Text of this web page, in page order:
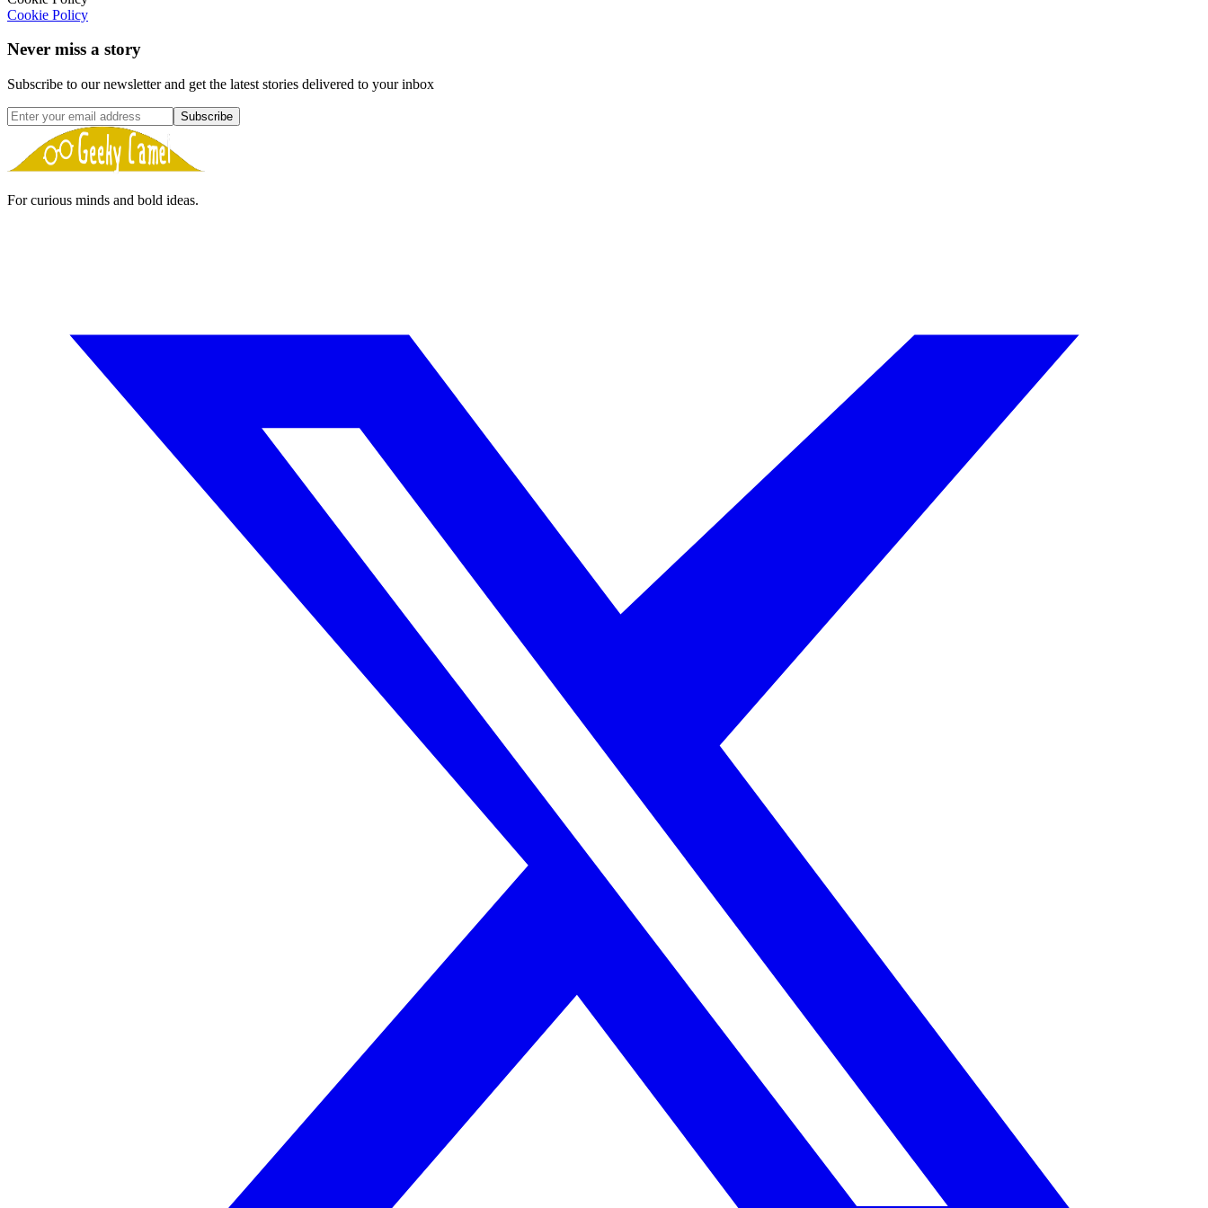
Cookie Policy
Never miss a story
Subscribe to our newsletter and get the latest stories delivered to your inbox
Subscribe
For curious minds and bold ideas.